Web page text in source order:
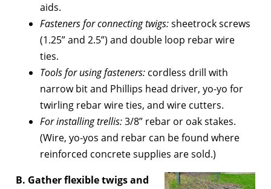
aids.
Fasteners for connecting twigs:sheetrock screws
(1.25” and 2.5”) and double loop rebar wire
ties.
Tools for using fasteners: cordless drill with
narrow bit and Phillips head driver, yo-yo for
twirling rebar wire ties, and wire cutters.
For installing trellis:3/8” rebar or oak stakes.
(Wire, yo-yos and rebar can be found where
reinforced concrete supplies are sold.)
B. Gather flexible twigs and